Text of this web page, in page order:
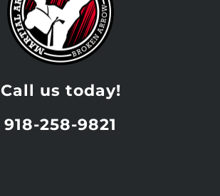
Call us today!
918-258-9821